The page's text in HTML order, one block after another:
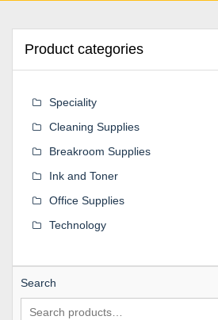
Product categories
Speciality
Cleaning Supplies
Breakroom Supplies
Ink and Toner
Office Supplies
Technology
Search